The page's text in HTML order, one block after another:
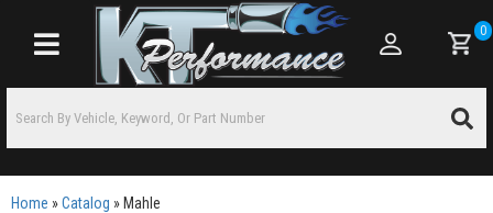
Toggle navigation
0
Home »Catalog » Mahle